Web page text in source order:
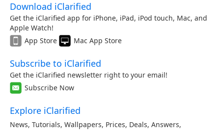
Download iClarified
Get the iClarified app for iPhone, iPad, iPod touch, Mac, and
Apple Watch!
App Store
Mac App Store
Subscribe to iClarified
Get the iClarified newsletter right to your email!
Subscribe Now
Explore iClarified
News, Tutorials, Wallpapers, Prices, Deals, Answers,